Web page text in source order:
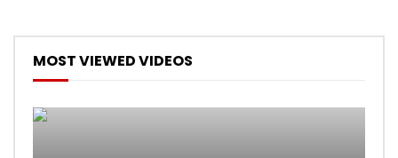
MOST VIEWED VIDEOS